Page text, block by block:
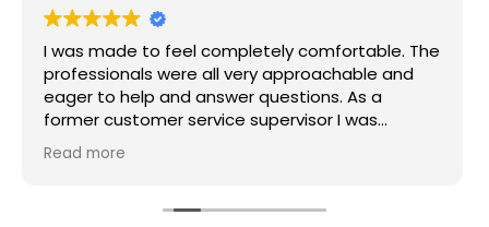
comfortable. The
approachable and
questions. As a
I was
my questions were
recommend
Nice staff and great